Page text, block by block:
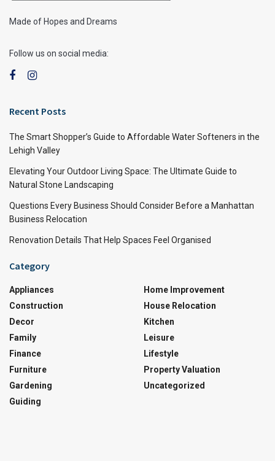
Made of Hopes and Dreams
Follow us on social media:
Recent Posts
The Smart Shopper’s Guide to Affordable Water Softeners in the
Lehigh Valley
Elevating Your Outdoor Living Space: The Ultimate Guide to
Natural Stone Landscaping
Questions Every Business Should Consider Before a Manhattan
Business Relocation
Renovation Details That Help Spaces Feel Organised
Category
Appliances
Construction
Decor
Family
Finance
Furniture
Gardening
Guiding
Home Improvement
House Relocation
Kitchen
Leisure
Lifestyle
Property Valuation
Uncategorized